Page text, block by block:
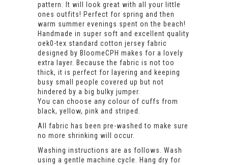
pattern. It will look great with all your little
ones outfits! Perfect for spring and then
warm summer evenings spent on the beach!
Handmade in super soft and excellent quality
oek0-tex standard cotton jersey fabric
designed by BloomeCPH makes for a lovely
extra layer. Because the fabric is not too
thick, it is perfect for layering and keeping
busy small people covered up but not
hindered by a big bulky jumper.
You can choose any colour of cuffs from
black, yellow, pink and striped.
All fabric has been pre-washed to make sure
no more shrinking will occur.
Washing instructions are as follows. Wash
using a gentle machine cycle. Hang dry for